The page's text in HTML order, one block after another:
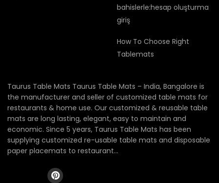
bahislerle:hesap oluşturma
giriş
How To Choose Right
Tablemats
Taurus Table Mats Taurus Table Mats – India, Bangalore is
the manufacturer and seller of customized table mats for
restaurants & home use. Our customized & reusable table
mats are long lasting, elegant, easy to maintain and
economic. Since 5 years, Taurus Table Mats has been
supplying customized re-usable table mats and disposable
paper placemats to restaurant...